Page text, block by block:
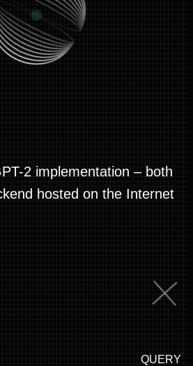
2 implementation – both
hosted on the Internet
QUERY